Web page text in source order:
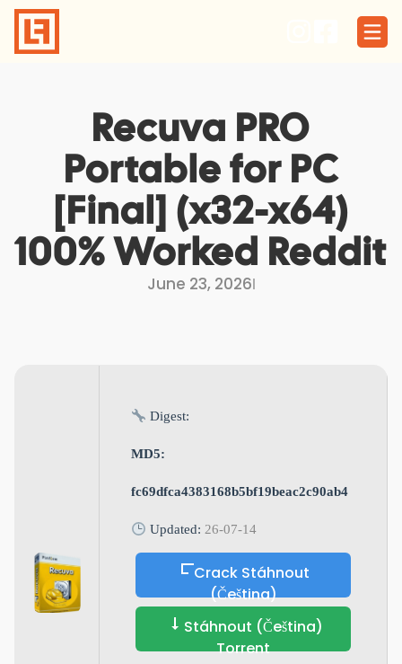
Skip
content
Recuva PRO
Portable for PC
[Final] (x32-x64)
100% Worked Reddit
June 23, 2026I
Digest:
MD5:
fc69dfca4383168b5bf19beac2c90ab4
Updated: 26-07-14
Crack Stáhnout
(Čeština)
Stáhnout (Čeština)
Torrent